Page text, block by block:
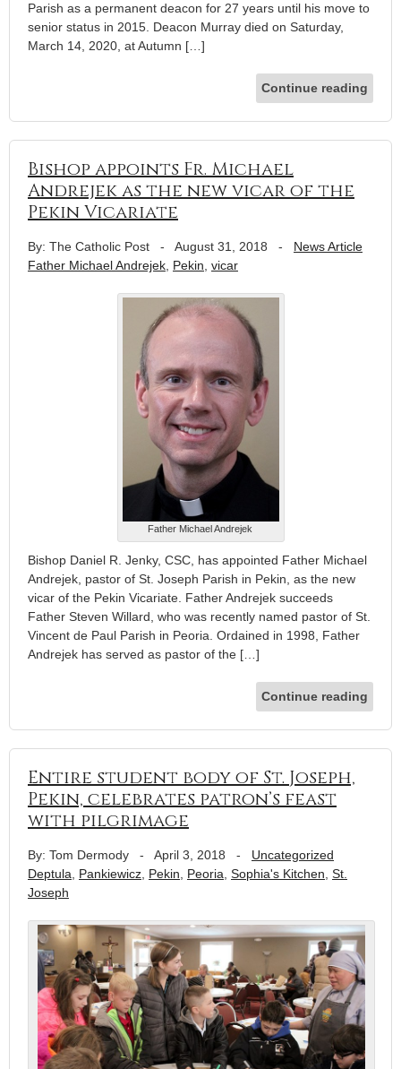
Parish as a permanent deacon for 27 years until his move to
senior status in 2015. Deacon Murray died on Saturday,
March 14, 2020, at Autumn […]
Continue reading
Bishop appoints Fr. Michael
Andrejek as the new vicar of the
Pekin Vicariate
By: The Catholic Post - August 31, 2018 - News Article
Father Michael Andrejek, Pekin, vicar
Father Michael Andrejek
Bishop Daniel R. Jenky, CSC, has appointed Father Michael
Andrejek, pastor of St. Joseph Parish in Pekin, as the new
vicar of the Pekin Vicariate. Father Andrejek succeeds
Father Steven Willard, who was recently named pastor of St.
Vincent de Paul Parish in Peoria. Ordained in 1998, Father
Andrejek has served as pastor of the […]
Continue reading
Entire student body of St. Joseph,
Pekin, celebrates patron’s feast
with pilgrimage
By: Tom Dermody - April 3, 2018 - Uncategorized
Deptula, Pankiewicz, Pekin, Peoria, Sophia's Kitchen, St.
Joseph